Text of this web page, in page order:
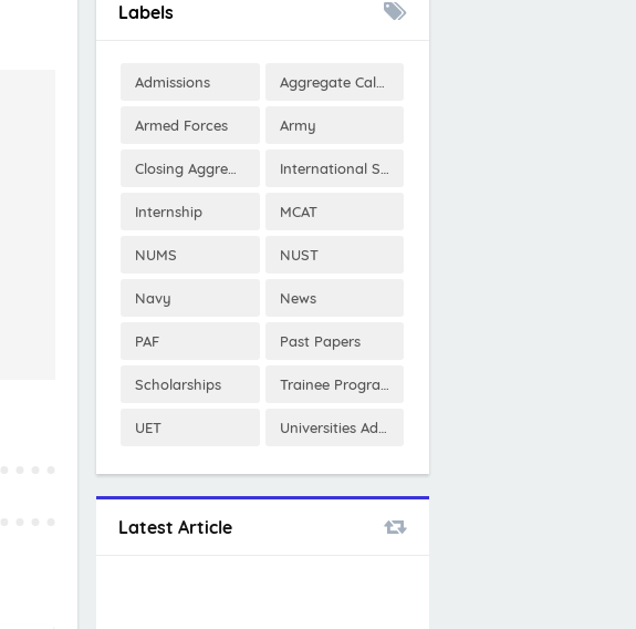
Labels
Admissions Aggregate Calculator
Armed Forces Army
Closing Aggregates International Scholarships
Internship MCAT
NUMS NUST
Navy News
PAF Past Papers
Scholarships Trainee Program
UET Universities Admissions
Latest Article